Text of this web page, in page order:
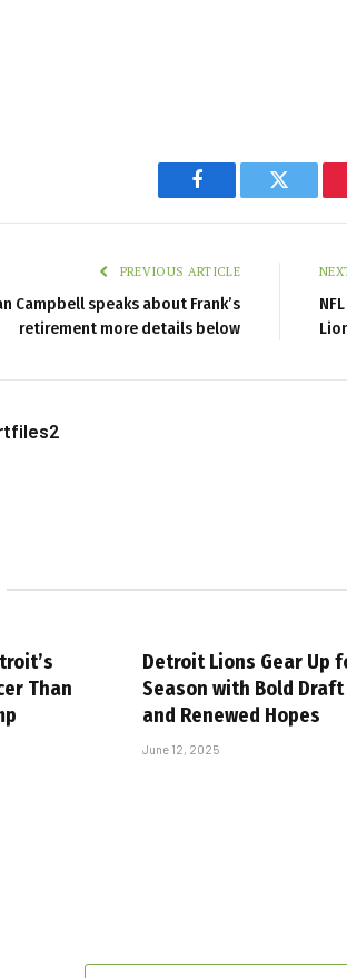
Facebook Twitter
PREVIOUS ARTICLE
Campbell speaks about Frank’s
retirement more details below
Than
Detroit Lions Gear Up
Season with Bold Draft
and Renewed Hopes
June 12, 2025